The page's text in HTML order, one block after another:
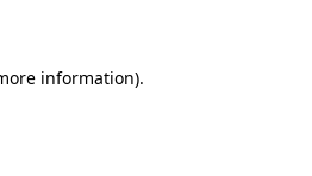
information).